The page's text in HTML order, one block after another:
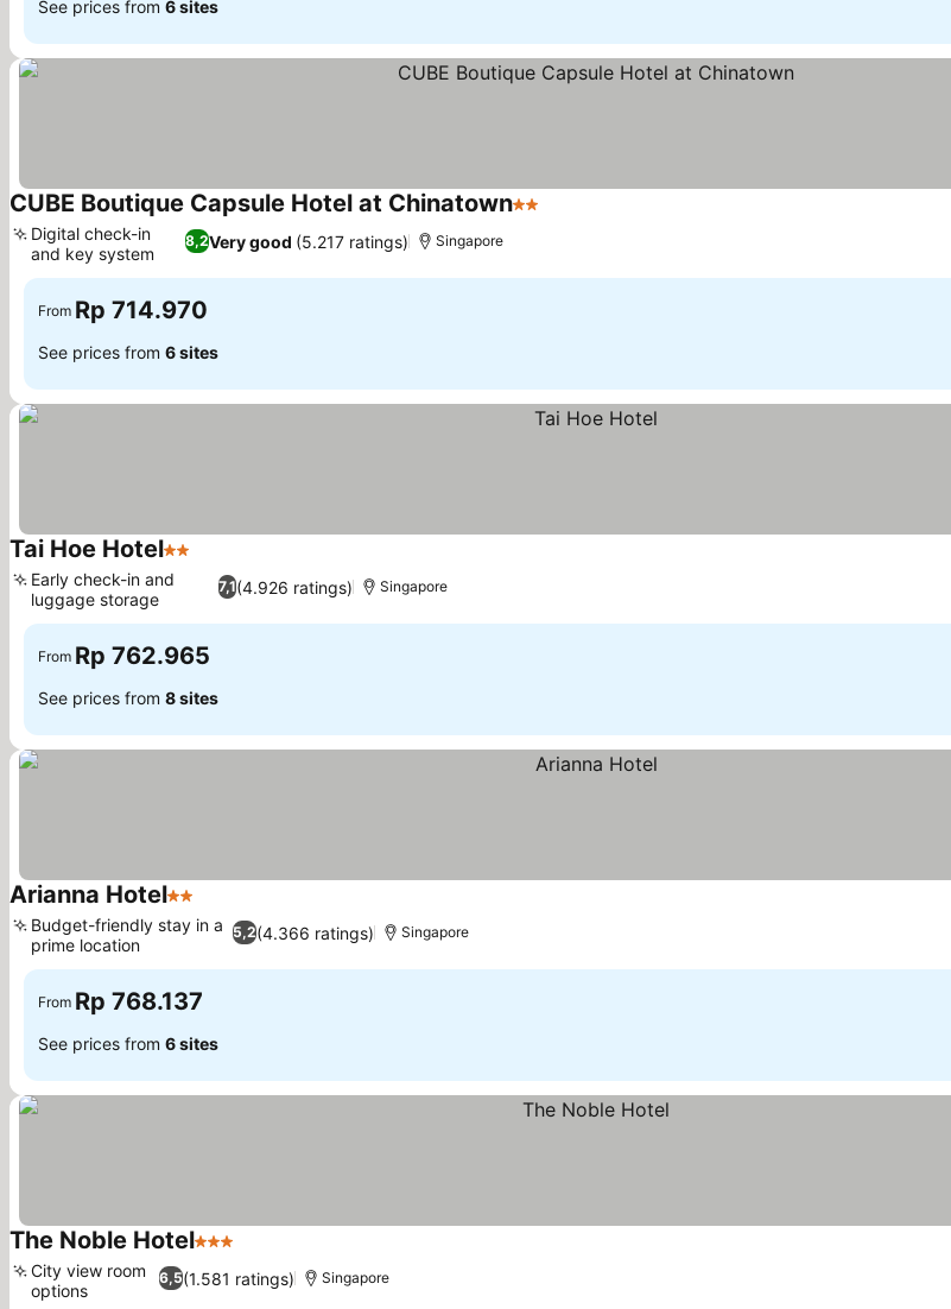
See prices from 6 sites
CUBE Boutique Capsule Hotel at Chinatown2 Stars
8,2Very good (5.217 ratings)
Digital check-in
and key system
Singapore
From Rp 714.970
See prices from 6 sites
Tai Hoe Hotel2 Stars
7,1(4.926 ratings)
Early check-in and
luggage storage
Singapore
From Rp 762.965
See prices from 8 sites
Arianna Hotel2 Stars
5,2(4.366 ratings)
Budget-friendly stay in a
prime location
Singapore
From Rp 768.137
See prices from 6 sites
The Noble Hotel3 Stars
6,5(1.581 ratings)
City view room
options
Singapore